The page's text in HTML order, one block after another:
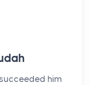
him